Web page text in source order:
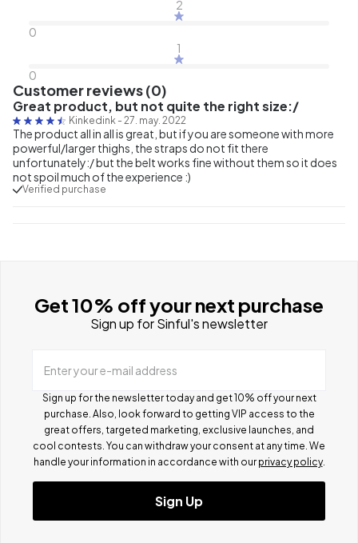
2
0
1
0
Customer reviews (0)
Great product, but not quite the right size:/
Kinkedink - 27. may. 2022
The product all in all is great, but if you are someone with more
powerful/larger thighs, the straps do not fit there
unfortunately:/ but the belt works fine without them so it does
not spoil much of the experience :)
Verified purchase
Get 10% off your next purchase
Sign up for Sinful's newsletter
Enter your e-mail address
Sign up for the newsletter today and get 10% off your next
purchase. Also, look forward to getting VIP access to the
great offers, targeted marketing, exclusive launches, and
cool contests. You can withdraw your consent at any time. We
handle your information in accordance with our privacy policy.
Sign Up